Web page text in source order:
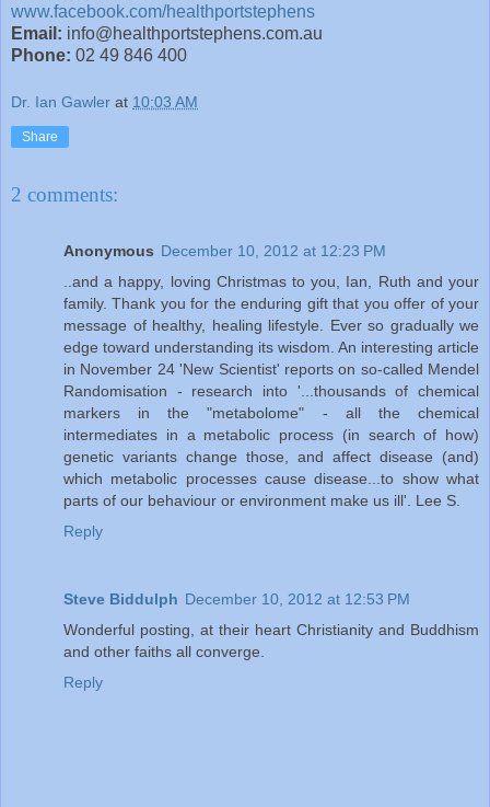
www.facebook.com/healthportstephens
Email: info@healthportstephens.com.au
Phone: 02 49 846 400
Dr. Ian Gawler at 10:03 AM
Share
2 comments:
Anonymous December 10, 2012 at 12:23 PM
..and a happy, loving Christmas to you, Ian, Ruth and your
family. Thank you for the enduring gift that you offer of your
message of healthy, healing lifestyle. Ever so gradually we
edge toward understanding its wisdom. An interesting article
in November 24 'New Scientist' reports on so-called Mendel
Randomisation - research into '...thousands of chemical
markers in the "metabolome" - all the chemical
intermediates in a metabolic process (in search of how)
genetic variants change those, and affect disease (and)
which metabolic processes cause disease...to show what
parts of our behaviour or environment make us ill'. Lee S.
Reply
Steve Biddulph December 10, 2012 at 12:53 PM
Wonderful posting, at their heart Christianity and Buddhism
and other faiths all converge.
Reply